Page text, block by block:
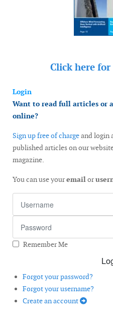
Click here
Login
Want to read full articles or
online?
Sign up free of chargeand login
published articles on our
magazine.
You can use youremailor
Remember Me
Forgot your password?
Forgot your username?
Create an account